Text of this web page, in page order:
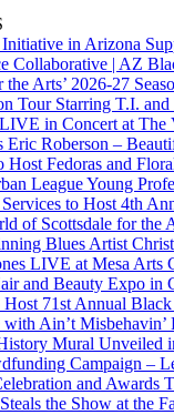
in Arizona
Collaborative | AZ
Arts’ 2026-27
Tour Starring T.I.
in Concert at
Eric Roberson –
Fedoras and
League Young
to Host 4th
of Scottsdale for the
Blues Artist
LIVE at Mesa Arts
and Beauty Expo in
71st Annual
Ain’t
Mural Unveiled
Campaign –
and Awards
the Show at the